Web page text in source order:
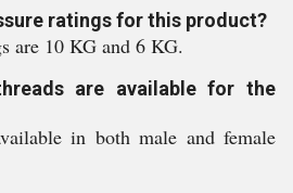
ratings for this product?
are 10 KG and 6 KG.
are available for the
in both male and female